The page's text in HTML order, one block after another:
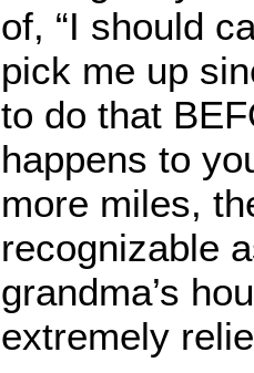
of, “I should
pick me up
to do that
happens to
more miles,
recognizable
grandma’s
extremely